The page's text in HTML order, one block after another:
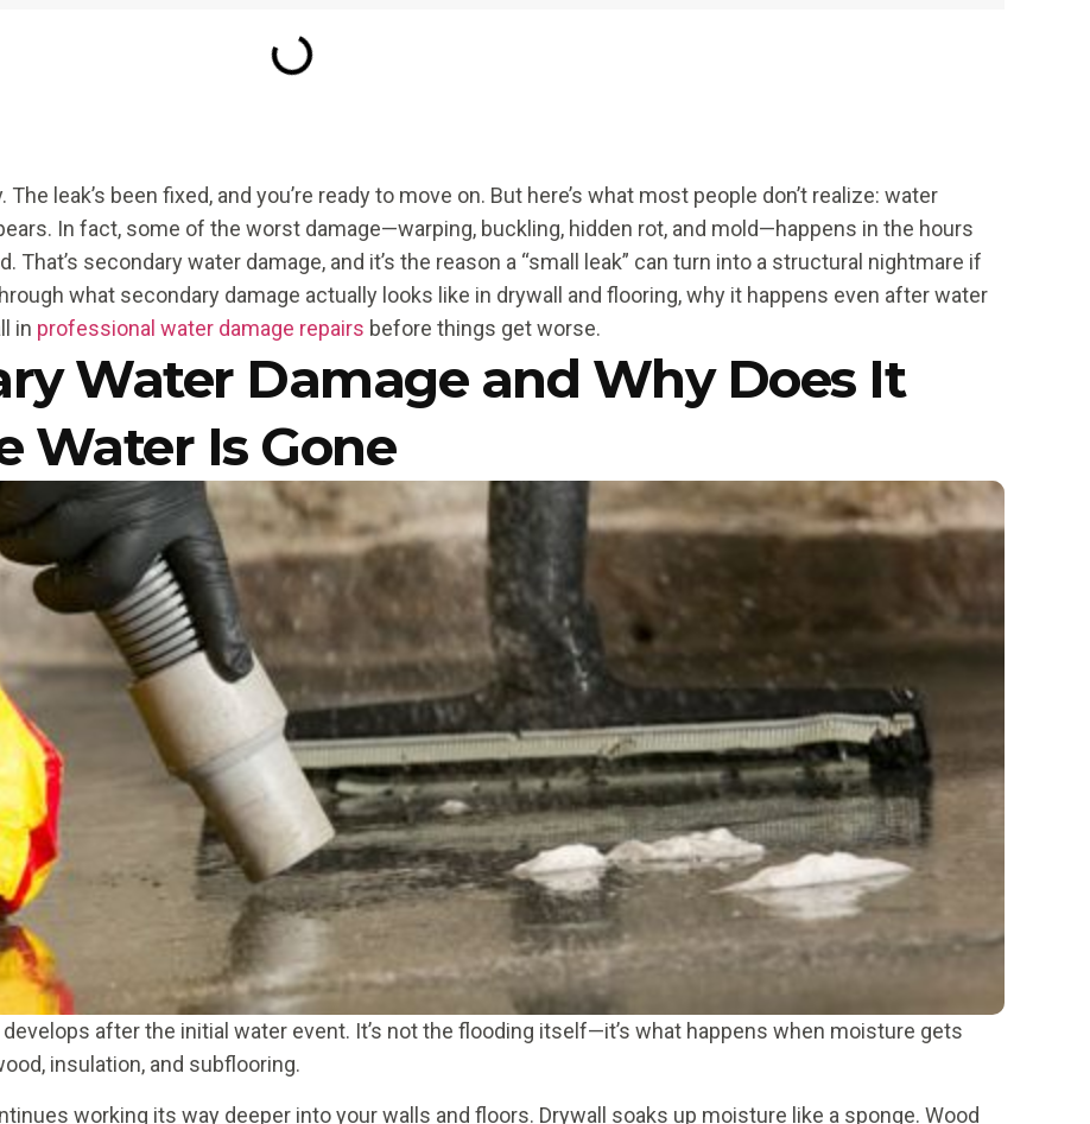
leak’s been fixed, and you’re ready to move on. But here’s what most people don’t realize: water
In fact, some of the worst damage—warping, buckling, hidden rot, and mold—happens in the hours
secondary water damage, and it’s the reason a “small leak” can turn into a structural nightmare if
what secondary damage actually looks like in drywall and flooring, why it happens even after water
in professional water damage repairs before things get worse.
Water Damage and Why Does It
Water Is Gone
after the initial water event. It’s not the flooding itself—it’s what happens when moisture gets
insulation, and subflooring.
working its way deeper into your walls and floors. Drywall soaks up moisture like a sponge. Wood